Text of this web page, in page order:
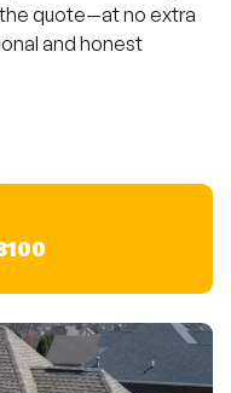
quote—at no extra
and honest